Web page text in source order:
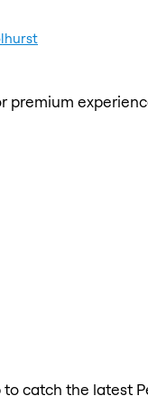
catch the latest